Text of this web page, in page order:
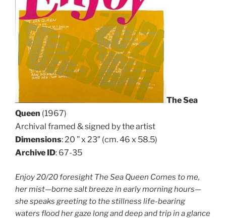
The Sea
Queen (1967)
Archival framed & signed by the artist
Dimensions: 20 ” x 23″ (cm. 46 x 58.5)
Archive ID: 67-35
Enjoy 20/20 foresight The Sea Queen Comes to me,
her mist—borne salt breeze in early morning hours—
she speaks greeting to the stillness life-bearing
waters flood her gaze long and deep and trip in a glance